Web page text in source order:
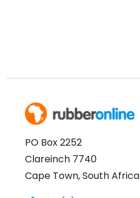
PO Box 2252
Clareinch 7740
Cape Town, South Africa